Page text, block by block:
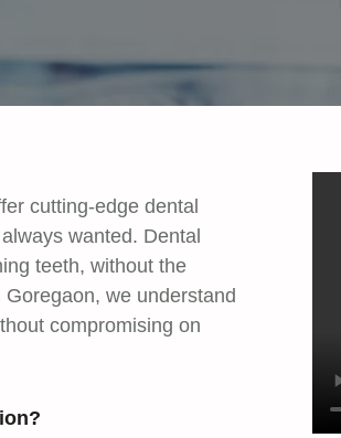
cutting-edge dental
wanted. Dental
teeth, without the
we understand
compromising on